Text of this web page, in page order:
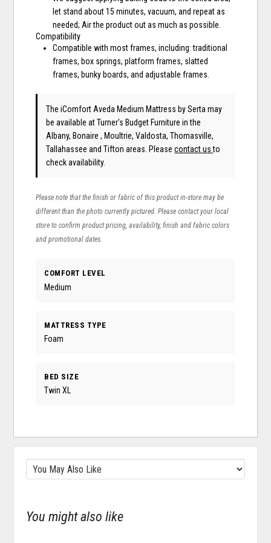
let stand about 15 minutes, vacuum, and repeat as
needed; Air the product out as much as possible.
Compatibility
Compatible with most frames, including: traditional
frames, box springs, platform frames, slatted
frames, bunky boards, and adjustable frames.
The iComfort Aveda Medium Mattress by Sertamay
be available at Turner's Budget Furniture in the
Albany, Bonaire , Moultrie, Valdosta, Thomasville,
Tallahassee and Tifton areas. Pleasecontact usto
check availability.
Please note that the finish or fabric of this product in-store may be
different than the photo currently pictured. Please contact your local
store to confirm product pricing, availability, finish and fabric colors
and promotional dates.
COMFORT LEVEL
Medium
MATTRESS TYPE
Foam
BED SIZE
Twin XL
You might also like